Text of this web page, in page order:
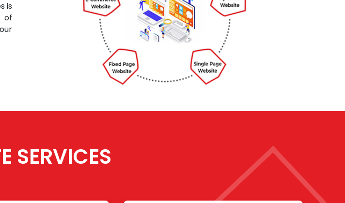
is
of
SERVICES